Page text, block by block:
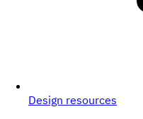
Design resources